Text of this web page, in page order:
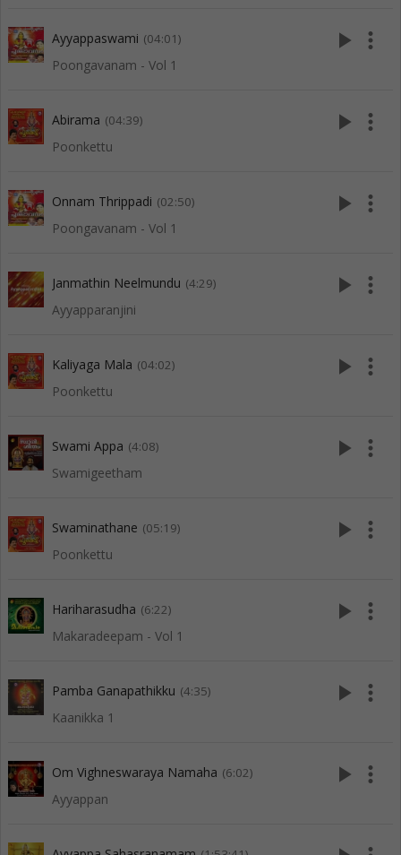
Ayyappaswami (04:01)
Poongavanam - Vol 1
play_arrow more_vert
Abirama (04:39)
Poonkettu
play_arrow more_vert
Onnam Thrippadi (02:50)
Poongavanam - Vol 1
play_arrow more_vert
Janmathin Neelmundu (4:29)
Ayyapparanjini
play_arrow more_vert
Kaliyaga Mala (04:02)
Poonkettu
play_arrow more_vert
Swami Appa (4:08)
Swamigeetham
play_arrow more_vert
Swaminathane (05:19)
Poonkettu
play_arrow more_vert
Hariharasudha (6:22)
Makaradeepam - Vol 1
play_arrow more_vert
Pamba Ganapathikku (4:35)
Kaanikka 1
play_arrow more_vert
Om Vighneswaraya Namaha (6:02)
Ayyappan
play_arrow more_vert